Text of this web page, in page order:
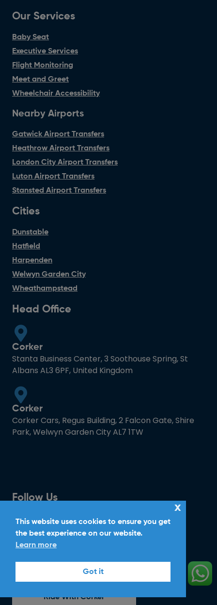
Our Services
Baby Seat
Executive Services
Flight Monitoring
Meet and Greet
Wheelchair Accessibility
Nearby Airports
Gatwick Airport Transfers
Heathrow Airport Transfers
London City Airport Transfers
Luton Airport Transfers
Stansted Airport Transfers
Cities
Dunstable
Hatfield
Harpenden
Welwyn Garden City
Wheathampstead
Head Office
Corker
Stanta Business Center, 3 Soothouse Spring, St
Albans AL3 6PF, United Kingdom
Corker
Corker Cars, Regus Building, 2 Falcon Gate, Shire
Park, Welwyn Garden City AL7 1TW
Follow Us
Download Mobile App
Ride With Corker
This website uses cookies to ensure you get
the best experience on our website.
Learn more
Got it
x